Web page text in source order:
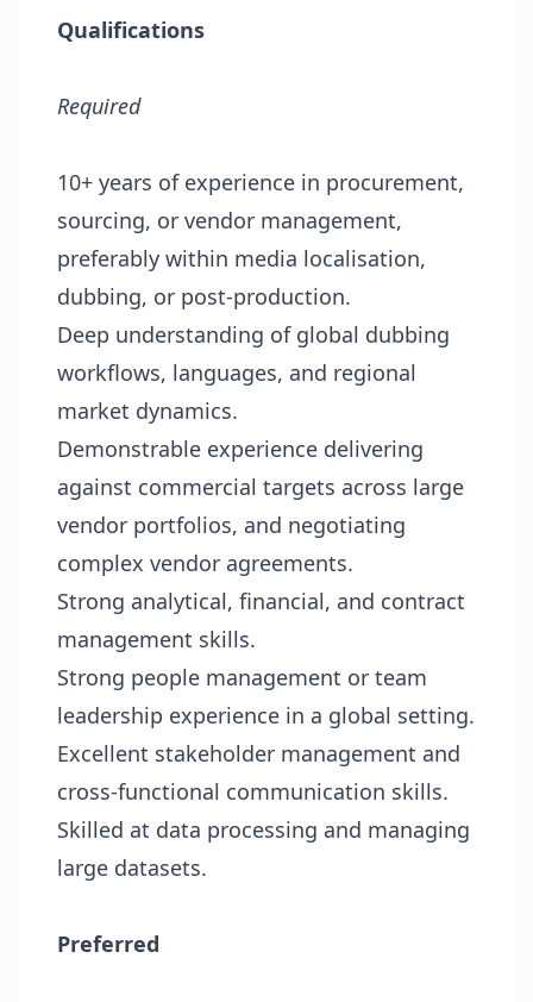
Qualifications
Required
10+ years of experience in procurement,
sourcing, or vendor management,
preferably within media localisation,
dubbing, or post-production.
Deep understanding of global dubbing
workflows, languages, and regional
market dynamics.
Demonstrable experience delivering
against commercial targets across large
vendor portfolios, and negotiating
complex vendor agreements.
Strong analytical, financial, and contract
management skills.
Strong people management or team
leadership experience in a global setting.
Excellent stakeholder management and
cross-functional communication skills.
Skilled at data processing and managing
large datasets.
Preferred